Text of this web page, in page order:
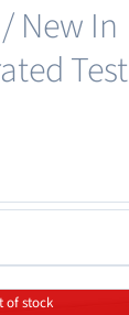
New In
Test
of stock